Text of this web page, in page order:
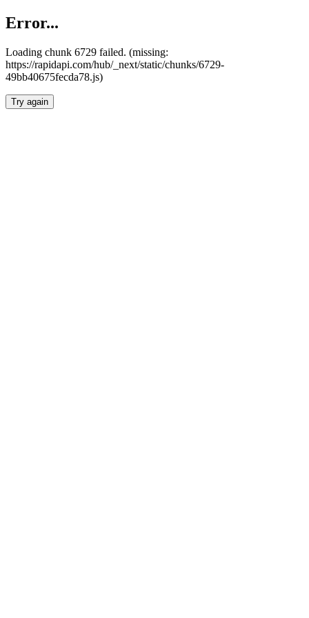
Error...
Loading chunk 6729 failed. (missing:
https://rapidapi.com/hub/_next/static/chunks/6729-
49bb40675fecda78.js)
Try again